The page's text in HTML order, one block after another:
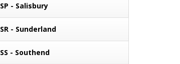
SP - Salisbury
SR - Sunderland
SS - Southend